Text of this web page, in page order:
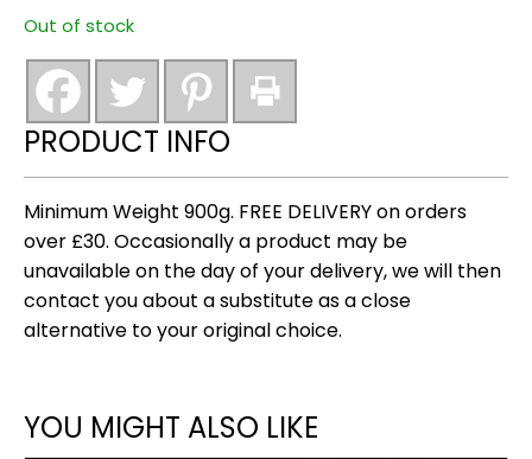
Out of stock
PRODUCT INFO
Minimum Weight 900g. FREE DELIVERY on orders
over £30. Occasionally a product may be
unavailable on the day of your delivery, we will then
contact you about a substitute as a close
alternative to your original choice.
YOU MIGHT ALSO LIKE